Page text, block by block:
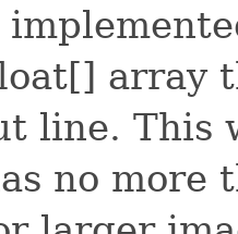
array
line. This
no more